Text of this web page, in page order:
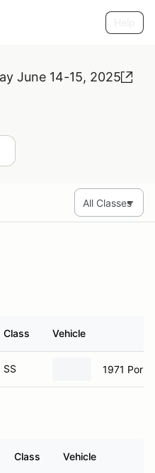
June 14-15, 2025
Class Vehicle
SS 1971
Class Vehicle